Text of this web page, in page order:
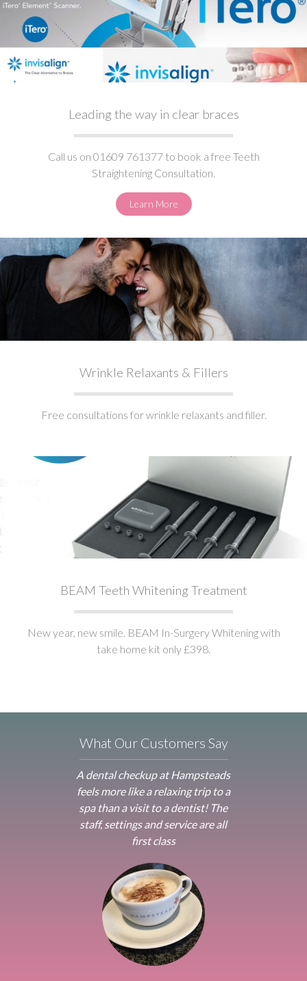
Leading the way in clear braces
Call us on 01609 761377 to book a free Teeth
Straightening Consultation.
Learn More
Wrinkle Relaxants & Fillers
Free consultations for wrinkle relaxants and filler.
BEAM Teeth Whitening Treatment
New year, new smile. BEAM In-Surgery Whitening with
take home kit only £398.
What Our Customers Say
A dental checkup at Hampsteads
feels more like a relaxing trip to a
spa than a visit to a dentist! The
staff, settings and service are all
first class